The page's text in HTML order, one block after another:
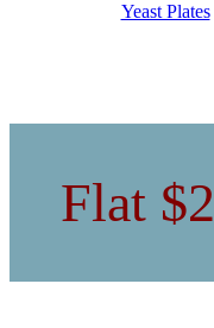
Yeast Plates
Flat